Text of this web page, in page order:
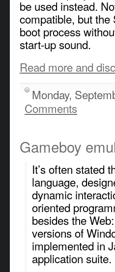
be used instead.
compatible, but
boot process
start-up sound.
Read more and
Monday,
Comments
Gameboy
It’s often stated
language,
dynamic
oriented
besides the
versions of
implemented in
application suite.